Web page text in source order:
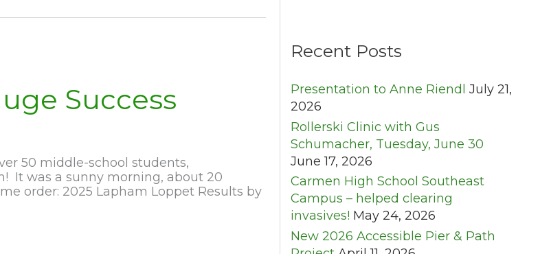
Success
50 middle-school students,
It was a sunny morning, about 20
order: 2025 Lapham Loppet Results by
h
f
r
:
Recent Posts
Presentation to Anne Riendl July 21,
2026
Rollerski Clinic with Gus
Schumacher, Tuesday, June 30
June 17, 2026
Carmen High School Southeast
Campus – helped clearing
invasives! May 24, 2026
New 2026 Accessible Pier & Path